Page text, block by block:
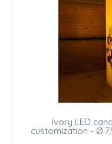
Ivory LED
customization - Ø